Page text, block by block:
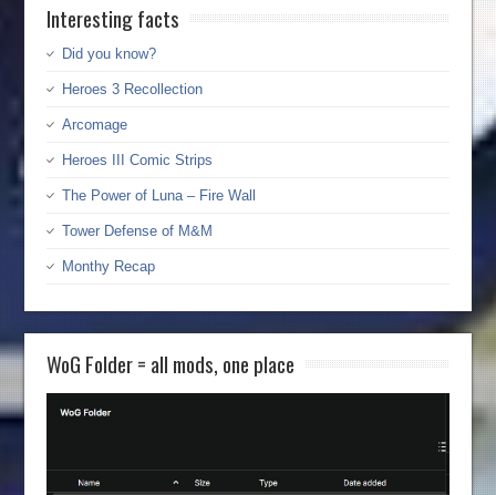
Interesting facts
Did you know?
Heroes 3 Recollection
Arcomage
Heroes III Comic Strips
The Power of Luna – Fire Wall
Tower Defense of M&M
Monthy Recap
WoG Folder = all mods, one place